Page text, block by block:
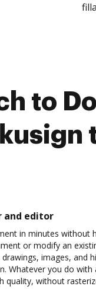
to
and editor
in minutes without
or modify an
images, and
Whatever you do with
quality, without